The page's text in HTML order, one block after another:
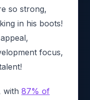
so strong,
in his boots!
focus,
with 87% of